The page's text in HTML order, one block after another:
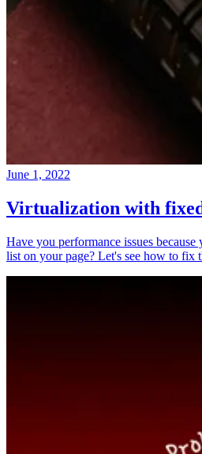
June 1, 2022
Virtualization with
Have you performance issues
list on your page? Let's see how to fix